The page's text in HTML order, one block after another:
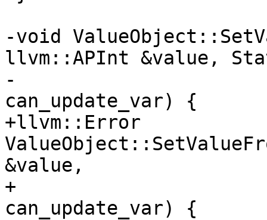
-void
llvm::APInt &value,
-
can_update_var) {
+llvm::Error
&value,
+
can_update_var) {